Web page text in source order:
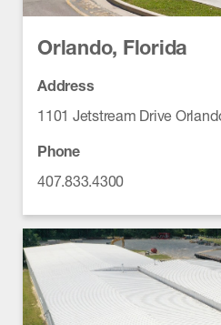
Orlando, Florida
Address
1101 Jetstream Drive
Phone
407.833.4300